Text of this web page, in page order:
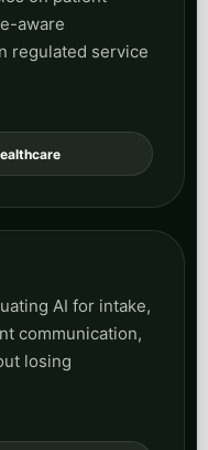
AI for intake,
communication,
Legal
listing
up automation,